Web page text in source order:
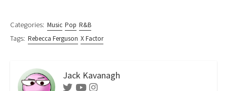
Categories: Music Pop R&B
Tags: Rebecca Ferguson X Factor
Jack Kavanagh
TwitterYoutubeInstagram